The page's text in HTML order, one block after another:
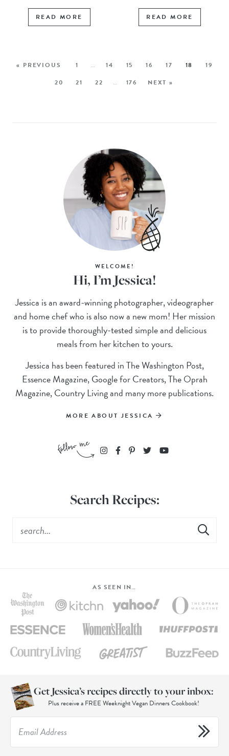
READ MORE READ MORE
« PREVIOUS 1 … 14 15 16 17 18
19
20
21 22 … 176 NEXT »
WELCOME!
Hi, I’m Jessica!
Jessica is an award-winning photographer, videographer
and home chef who is also now a new mom! Her mission
is to provide thoroughly-tested simple and delicious
meals from her kitchen to yours.
Jessica has been featured in The Washington Post,
Essence Magazine, Google for Creators, The Oprah
Magazine, Country Living and many more publications.
MORE ABOUT JESSICA
Search Recipes:
AS SEEN IN…
Get Jessica’s recipes directly to your inbox:
Plus receive a FREE Weeknight Vegan Dinners Cookbook!